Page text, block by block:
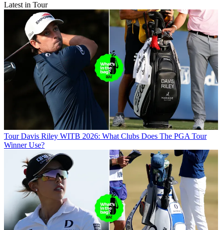
Latest in Tour
Tour Davis Riley WITB 2026: What Clubs Does The PGA Tour
Winner Use?